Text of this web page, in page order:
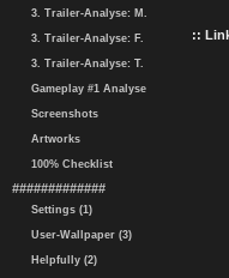
3. Trailer-Analyse: M.
3. Trailer-Analyse: F.
3. Trailer-Analyse: T.
Gameplay #1 Analyse
Screenshots
Artworks
100% Checklist
#############
Settings (1)
User-Wallpaper (3)
Helpfully (2)
::